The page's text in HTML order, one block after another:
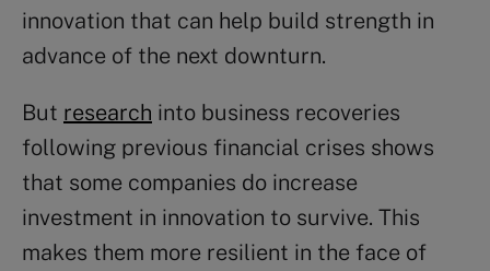
innovation that can help build strength in
advance of the next downturn.
But research into business recoveries
following previous financial crises shows
that some companies do increase
investment in innovation to survive. This
makes them more resilient in the face of